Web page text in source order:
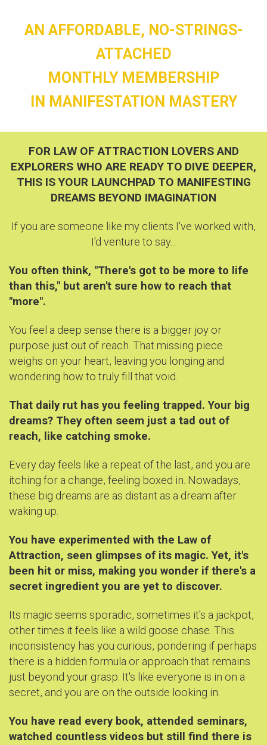
AN AFFORDABLE, NO-STRINGS-
ATTACHED
MONTHLY MEMBERSHIP
IN MANIFESTATION MASTERY
FOR LAW OF ATTRACTION LOVERS AND
EXPLORERS WHO ARE READY TO DIVE DEEPER,
THIS IS YOUR LAUNCHPAD TO MANIFESTING
DREAMS BEYOND IMAGINATION
If you are someone like my clients I've worked with,
I'd venture to say...
You often think, "There's got to be more to life
than this," but aren't sure how to reach that
"more".
You feel a deep sense there is a bigger joy or
purpose just out of reach. That missing piece
weighs on your heart, leaving you longing and
wondering how to truly fill that void.
That daily rut has you feeling trapped. Your big
dreams? They often seem just a tad out of
reach, like catching smoke.
Every day feels like a repeat of the last, and you are
itching for a change, feeling boxed in. Nowadays,
these big dreams are as distant as a dream after
waking up.
You have experimented with the Law of
Attraction, seen glimpses of its magic. Yet, it's
been hit or miss, making you wonder if there's a
secret ingredient you are yet to discover.
Its magic seems sporadic, sometimes it's a jackpot,
other times it feels like a wild goose chase. This
inconsistency has you curious, pondering if perhaps
there is a hidden formula or approach that remains
just beyond your grasp. It's like everyone is in on a
secret, and you are on the outside looking in.
You have read every book, attended seminars,
watched countless videos but still find there is